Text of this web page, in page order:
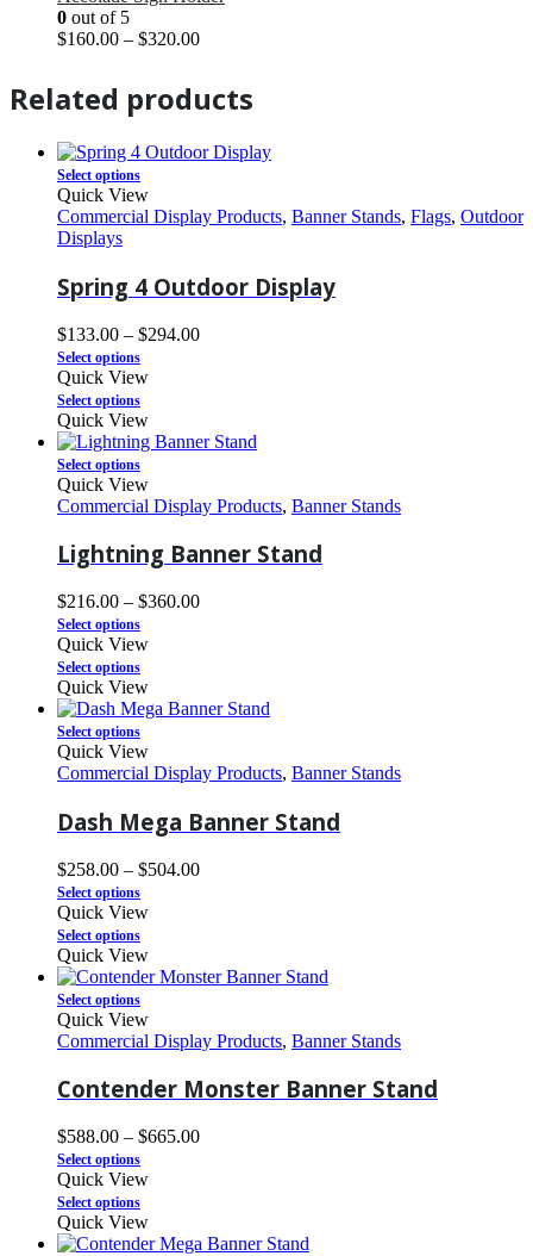
0 out of 5
$160.00 – $320.00
Related products
Select options
Quick View
Commercial Display Products, Banner Stands, Flags, Outdoor
Displays
Spring 4 Outdoor Display
$133.00 – $294.00
Select options
Quick View
Select options
Quick View
Select options
Quick View
Commercial Display Products, Banner Stands
Lightning Banner Stand
$216.00 – $360.00
Select options
Quick View
Select options
Quick View
Select options
Quick View
Commercial Display Products, Banner Stands
Dash Mega Banner Stand
$258.00 – $504.00
Select options
Quick View
Select options
Quick View
Select options
Quick View
Commercial Display Products, Banner Stands
Contender Monster Banner Stand
$588.00 – $665.00
Select options
Quick View
Select options
Quick View